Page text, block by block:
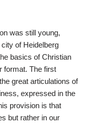
was still young,
of Heidelberg
basics of Christian
format. The first
great articulations of
expressed in the
provision is that
but rather in our